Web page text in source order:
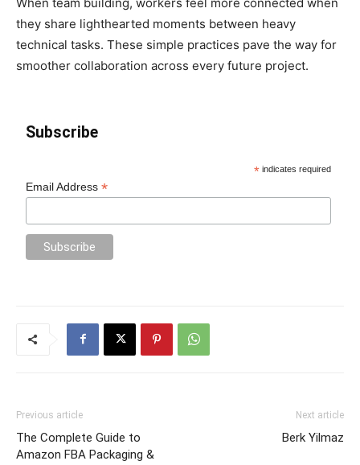
they share lighthearted moments between heavy
technical tasks. These simple practices pave the way for
smoother collaboration across every future project.
Subscribe
* indicates required
Email Address*
Previous article
The Complete Guide to
Amazon FBA Packaging &
Next article
Berk Yilmaz